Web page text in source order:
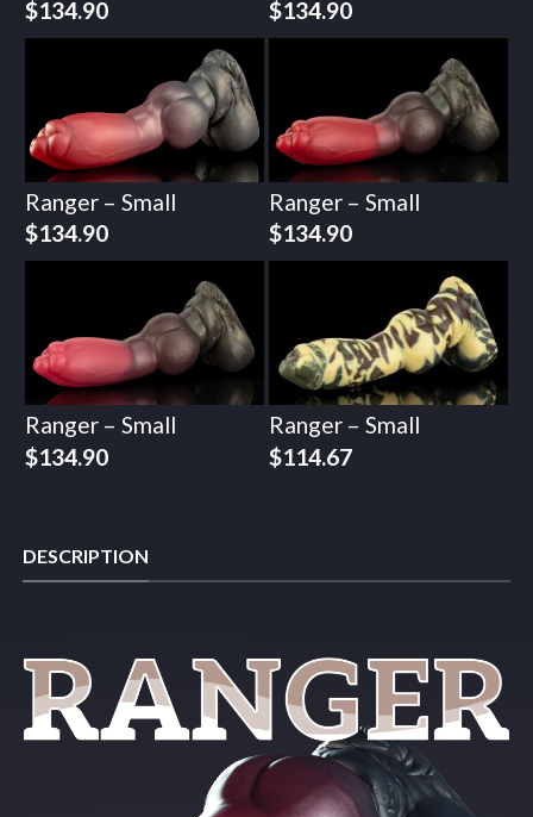
$134.90
$134.90
Ranger – Small
$134.90
Ranger – Small
$134.90
Ranger – Small
$134.90
Ranger – Small
$114.67
DESCRIPTION